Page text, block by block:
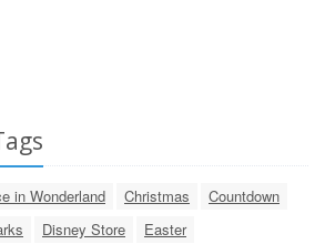
in Wonderland Christmas
Countdown
Disney Store
Easter